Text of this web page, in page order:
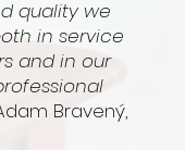
quality we
in service
and in our
Bravený,